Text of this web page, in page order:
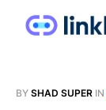
BY SHAD SUPER IN